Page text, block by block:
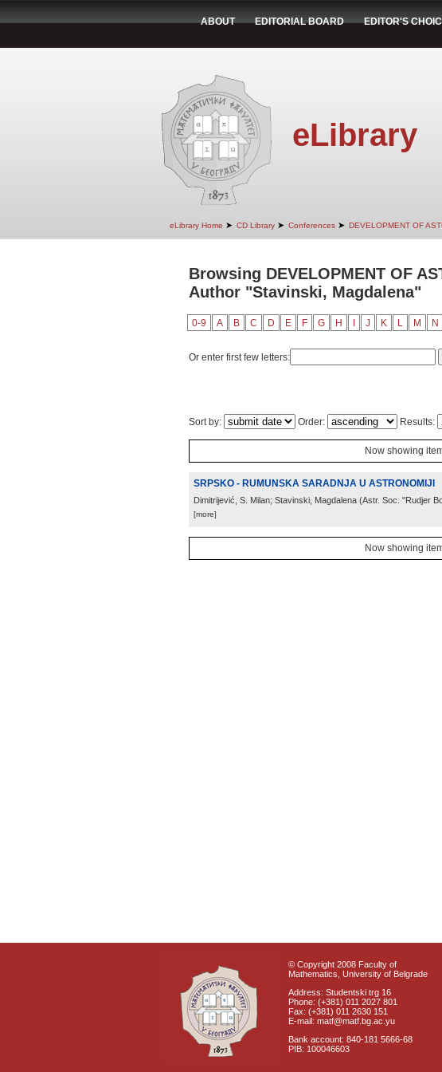
ABOUT EDITORIAL BOARD EDITOR'S
eLibrary
eLibrary Home ➤ CD Library ➤ Conferences ➤ DEVELOPMENT OF
Browsing DEVELOPMENT OF
Author "Stavinski, Magdalena"
0-9 A B C D E F G H J K L M N
Or enter first few letters:
Sort by: Order: Results:
Now showing
SRPSKO - RUMUNSKA SARADNJA U ASTRONOMIJI
Dimitrijević, S. Milan; Stavinski, Magdalena (Astr. Soc. "Rudjer
[more]
Now showing
© Copyright 2008 Faculty of
Mathematics, University of Belgrade
Address: Studentski trg 16
Phone: (+381) 011 2027 801
Fax: (+381) 011 2630 151
E-mail: matf@matf.bg.ac.yu
Bank account: 840-181 5666-68
PIB: 100046603